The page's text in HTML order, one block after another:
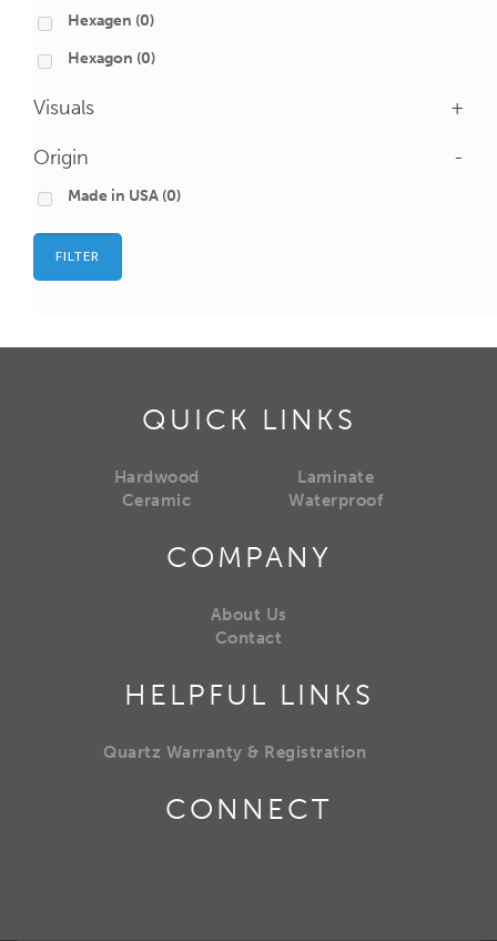
Hexagen (0)
Hexagon (0)
Visuals +
Origin -
Made in USA (0)
FILTER
QUICK LINKS
Hardwood
Ceramic
Laminate
Waterproof
COMPANY
About Us
Contact
HELPFUL LINKS
Quartz Warranty & Registration
CONNECT